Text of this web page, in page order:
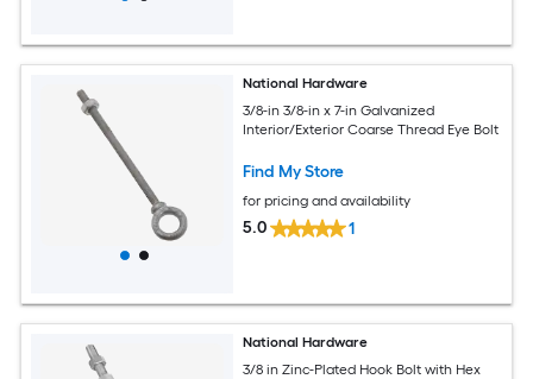
National Hardware
3/8-in 3/8-in x 7-in Galvanized
Interior/Exterior Coarse Thread Eye Bolt
Find My Store
for pricing and availability
5.0 1
National Hardware
3/8 in Zinc-Plated Hook Bolt with Hex